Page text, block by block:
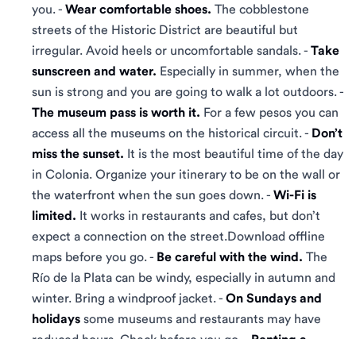
you. - Wear comfortable shoes. The cobblestone
streets of the Historic District are beautiful but
irregular. Avoid heels or uncomfortable sandals. - Take
sunscreen and water. Especially in summer, when the
sun is strong and you are going to walk a lot outdoors. -
The museum pass is worth it. For a few pesos you can
access all the museums on the historical circuit. - Don’t
miss the sunset. It is the most beautiful time of the day
in Colonia. Organize your itinerary to be on the wall or
the waterfront when the sun goes down. - Wi-Fi is
limited. It works in restaurants and cafes, but don’t
expect a connection on the street.Download offline
maps before you go. - Be careful with the wind. The
Río de la Plata can be windy, especially in autumn and
winter. Bring a windproof jacket. - On Sundays and
holidays some museums and restaurants may have